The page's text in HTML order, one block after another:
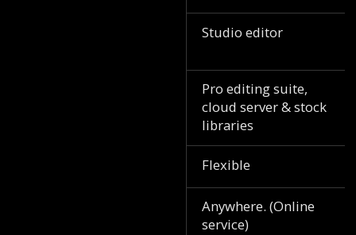
Studio editor
Pro editing suite,
cloud server & stock
libraries
Flexible
Anywhere. (Online
service)